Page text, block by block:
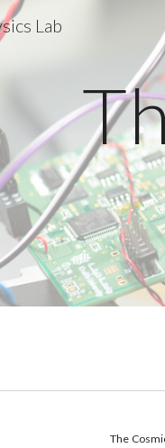
Lab
The